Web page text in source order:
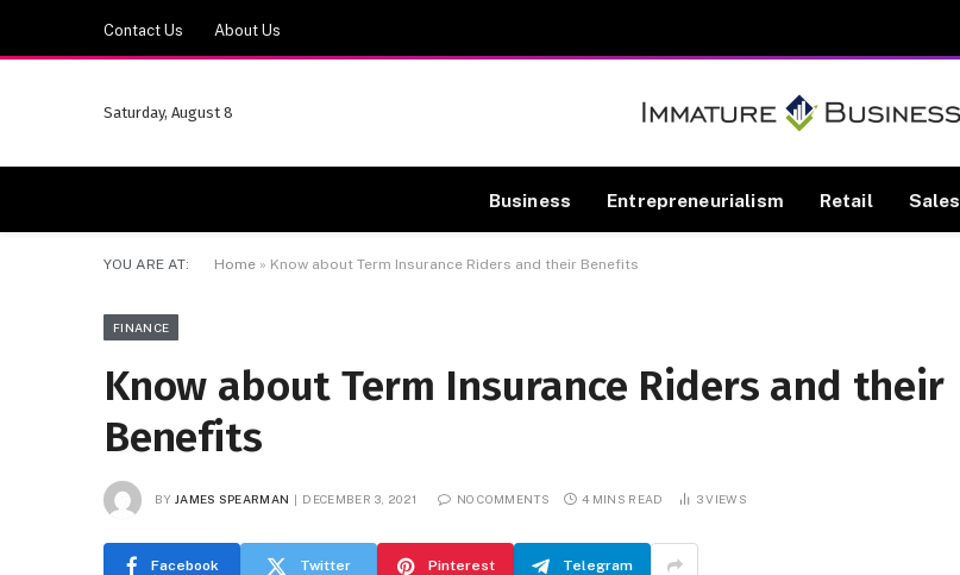
Contact Us About Us
Saturday, August 8
Business Entrepreneurialism Retail Sales
YOU ARE AT: Home » Know about Term Insurance Riders and their Benefits
FINANCE
Know about Term Insurance Riders and their
Benefits
BY JAMES SPEARMAN DECEMBER 3, 2021 NO COMMENTS 4 MINS READ 3VIEWS
Facebook Twitter Pinterest Telegram